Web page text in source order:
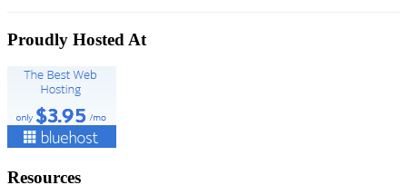
Proudly Hosted At
Resources